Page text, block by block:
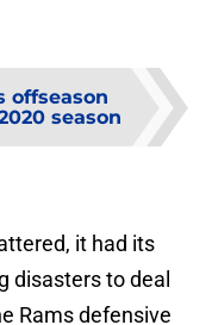
offseason
season
it had its
disasters to deal
Rams defensive